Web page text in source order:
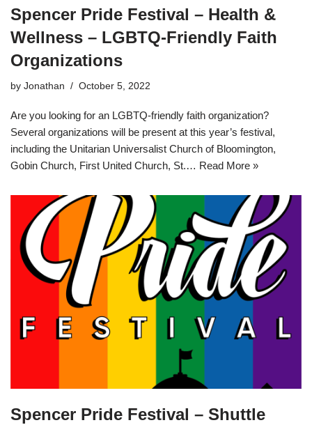
Spencer Pride Festival – Health &
Wellness – LGBTQ-Friendly Faith
Organizations
by Jonathan October 5, 2022
Are you looking for an LGBTQ-friendly faith organization?
Several organizations will be present at this year’s festival,
including the Unitarian Universalist Church of Bloomington,
Gobin Church, First United Church, St.… Read More »
Spencer Pride Festival – Shuttle